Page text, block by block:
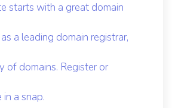
starts with a great domain
a leading domain registrar,
of domains. Register or
in a snap.